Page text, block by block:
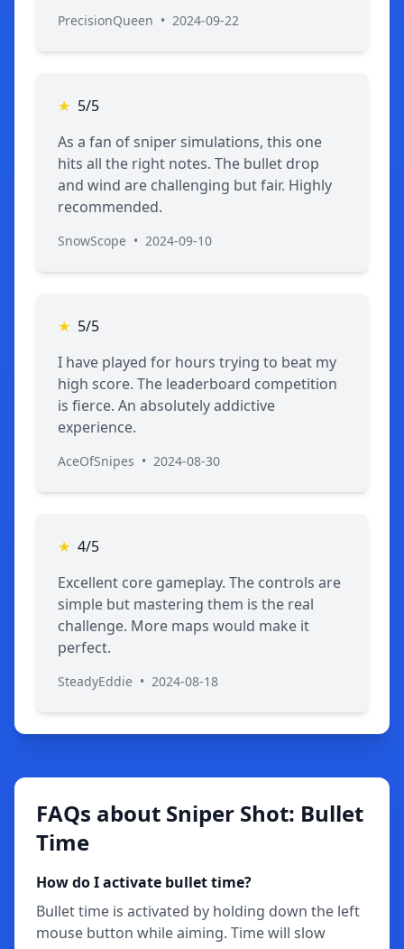
PrecisionQueen • 2024-09-22
★ 5/5
As a fan of sniper simulations, this one
hits all the right notes. The bullet drop
and wind are challenging but fair. Highly
recommended.
SnowScope • 2024-09-10
★ 5/5
I have played for hours trying to beat my
high score. The leaderboard competition
is fierce. An absolutely addictive
experience.
AceOfSnipes • 2024-08-30
★ 4/5
Excellent core gameplay. The controls are
simple but mastering them is the real
challenge. More maps would make it
perfect.
SteadyEddie • 2024-08-18
FAQs about Sniper Shot: Bullet
Time
How do I activate bullet time?
Bullet time is activated by holding down the left
mouse button while aiming. Time will slow